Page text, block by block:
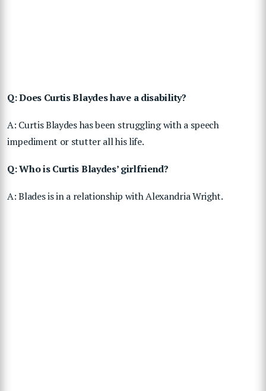
Q: Does Curtis Blaydes have a disability?
A: Curtis Blaydes has been struggling with a speech
impediment or stutter all his life.
Q: Who is Curtis Blaydes’ girlfriend?
A: Blades is in a relationship with Alexandria Wright.